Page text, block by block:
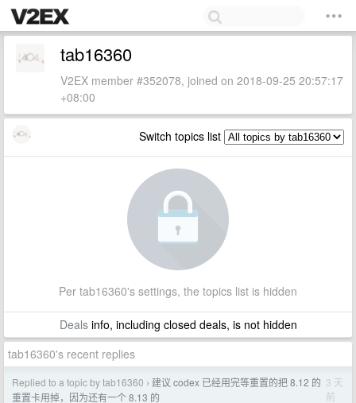
tab16360
V2EX member #352078, joined on 2018-09-25 20:57:17
+08:00
Switch topics list
Per tab16360's settings, the topics list is hidden
Dealsinfo, including closed deals, is not hidden
tab16360's recent replies
Replied to a topic by tab16360 › 建议 codex 已经用完等重置的把 8.12 的
重置卡用掉，因为还有一个 8.13 的
3 天
前